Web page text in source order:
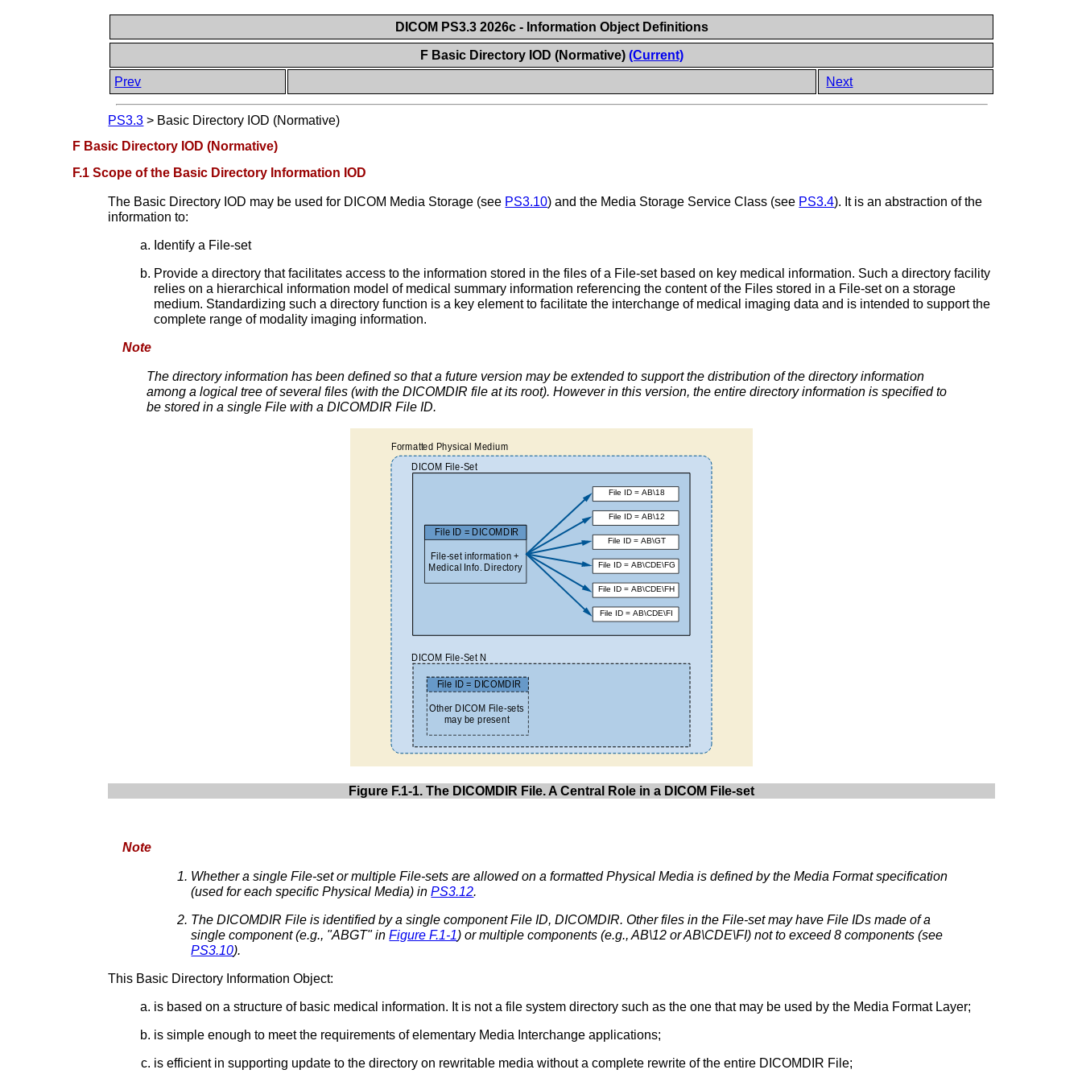
DICOM PS3.3 2026c - Information Object Definitions
F Basic Directory IOD (Normative) (Current)
Prev
Next
PS3.3 > Basic Directory IOD (Normative)
F Basic Directory IOD (Normative)
F.1 Scope of the Basic Directory Information IOD
The Basic Directory IOD may be used for DICOM Media Storage (see PS3.10) and the Media Storage Service Class (see PS3.4). It is an abstraction of the
information to:
Identify a File-set
Provide a directory that facilitates access to the information stored in the files of a File-set based on key medical information. Such a directory facility
relies on a hierarchical information model of medical summary information referencing the content of the Files stored in a File-set on a storage
medium. Standardizing such a directory function is a key element to facilitate the interchange of medical imaging data and is intended to support the
complete range of modality imaging information.
Note
The directory information has been defined so that a future version may be extended to support the distribution of the directory information
among a logical tree of several files (with the DICOMDIR file at its root). However in this version, the entire directory information is specified to
be stored in a single File with a DICOMDIR File ID.
Figure F.1-1. The DICOMDIR File. A Central Role in a DICOM File-set
Note
Whether a single File-set or multiple File-sets are allowed on a formatted Physical Media is defined by the Media Format specification
(used for each specific Physical Media) inPS3.12.
The DICOMDIR File is identified by a single component File ID, DICOMDIR. Other files in the File-set may have File IDs made of a
single component (e.g., "ABGT" inFigure F.1-1) or multiple components (e.g., AB\12 or AB\CDE\FI) not to exceed 8 components (see
PS3.10).
This Basic Directory Information Object:
is based on a structure of basic medical information. It is not a file system directory such as the one that may be used by the Media Format Layer;
is simple enough to meet the requirements of elementary Media Interchange applications;
is efficient in supporting update to the directory on rewritable media without a complete rewrite of the entire DICOMDIR File;